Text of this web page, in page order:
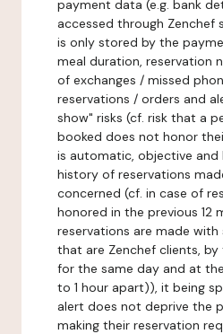
payment data (e.g. bank
accessed through Zenchef
is only stored by the
meal duration, reservation
of exchanges / missed
reservations / orders and
show" risks (cf. risk that a
booked does not honor
is automatic, objective and
history of reservations
concerned (cf. in case of
honored in the previous 12
reservations are made with
that are Zenchef clients, by
for the same day and at
to 1 hour apart)), it being
alert does not deprive the
making their reservation